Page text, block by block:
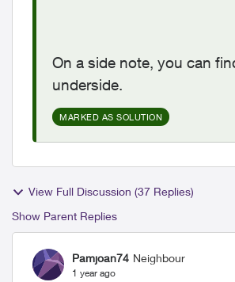
On a side note, you can
underside.
MARKED AS SOLUTION
View Full Discussion (37 Replies)
Show Parent Replies
Pamjoan74 Neighbour
1 year ago